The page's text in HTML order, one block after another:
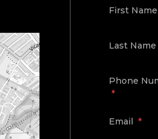
First Name
Last Name
Phone
*
Email *